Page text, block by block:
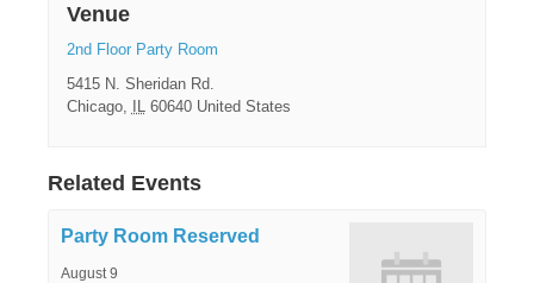
Venue
2nd Floor Party Room
5415 N. Sheridan Rd.
Chicago, IL 60640 United States
Related Events
Party Room Reserved
August 9